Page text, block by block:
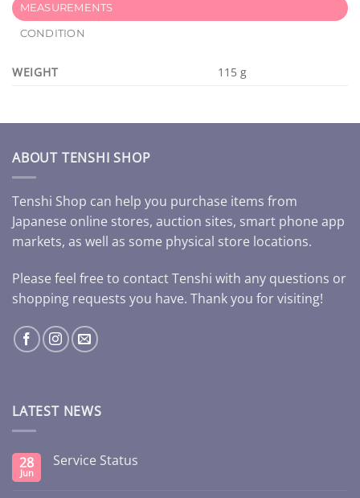
MEASUREMENTS
CONDITION
WEIGHT 115 g
ABOUT TENSHI SHOP
Tenshi Shop can help you purchase items from
Japanese online stores, auction sites, smart phone app
markets, as well as some physical store locations.
Please feel free to contact Tenshi with any questions or
shopping requests you have. Thank you for visiting!
LATEST NEWS
28
Jun
Service Status